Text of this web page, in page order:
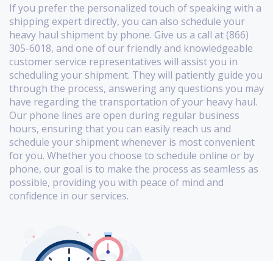
If you prefer the personalized touch of speaking with a
shipping expert directly, you can also schedule your
heavy haul shipment by phone. Give us a call at (866)
305-6018, and one of our friendly and knowledgeable
customer service representatives will assist you in
scheduling your shipment. They will patiently guide you
through the process, answering any questions you may
have regarding the transportation of your heavy haul.
Our phone lines are open during regular business
hours, ensuring that you can easily reach us and
schedule your shipment whenever is most convenient
for you. Whether you choose to schedule online or by
phone, our goal is to make the process as seamless as
possible, providing you with peace of mind and
confidence in our services.